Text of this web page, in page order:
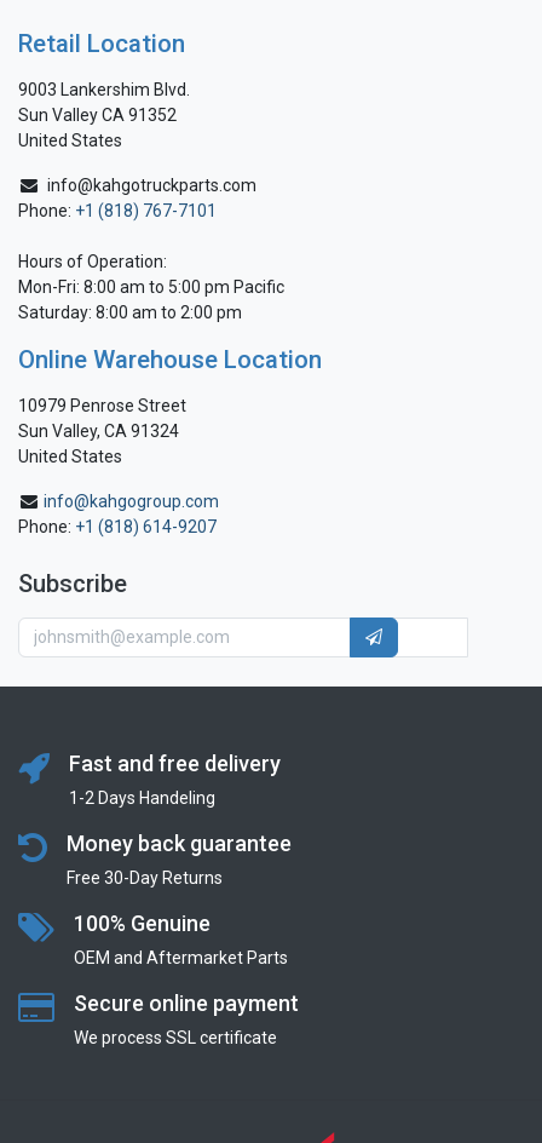
Retail Location
9003 Lankershim Blvd.
Sun Valley CA 91352
United States
info@kahgotruckparts.com
Phone: +1 (818) 767-7101
Hours of Operation:
Mon-Fri: 8:00 am to 5:00 pm Pacific
Saturday: 8:00 am to 2:00 pm
Online Warehouse Location
10979 Penrose Street
Sun Valley, CA 91324
United States
info@kahgogroup.com
Phone: +1 (818) 614-9207
Subscribe
Fast and free delivery
1-2 Days Handeling
Money back guarantee
Free 30-Day Returns
100% Genuine
OEM and Aftermarket Parts
Secure online payment
We process SSL сertificate